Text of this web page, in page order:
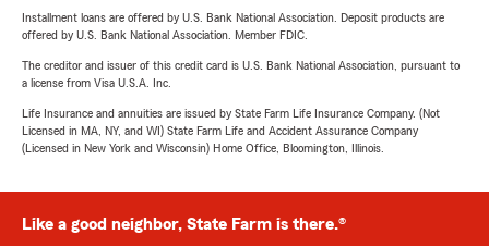
Installment loans are offered by U.S. Bank National Association. Deposit products are
offered by U.S. Bank National Association. Member FDIC.
The creditor and issuer of this credit card is U.S. Bank National Association, pursuant to
a license from Visa U.S.A. Inc.
Life Insurance and annuities are issued by State Farm Life Insurance Company. (Not
Licensed in MA, NY, and WI) State Farm Life and Accident Assurance Company
(Licensed in New York and Wisconsin) Home Office, Bloomington, Illinois.
Like a good neighbor, State Farm is there.®